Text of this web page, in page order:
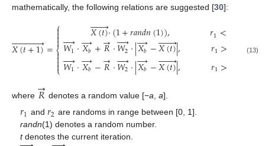
mathematically, the following relations are suggested [30]:
𝑋(𝑡+1)
 
 =
⎧
⎩
⎨



𝑋(𝑡)
 
·(1+𝑟𝑎𝑛𝑑𝑛(1)), 𝑟1<
𝑊1

·𝑋𝑏
→+𝑅
→·𝑊2

·|𝑋𝑏
→−𝑋(𝑡)
 
|, 𝑟1> >𝐸
𝑊1

·𝑋𝑏
→−𝑅
→·𝑊2

·|𝑋𝑏
→−𝑋(𝑡)
 
|, 𝑟1>
(13)
where 𝑅
→ denotes a random value [−a, a].
𝑟1 and 𝑟2 are randoms in range between [0, 1].
randn(1) denotes a random number.
tdenotes the current iteration.